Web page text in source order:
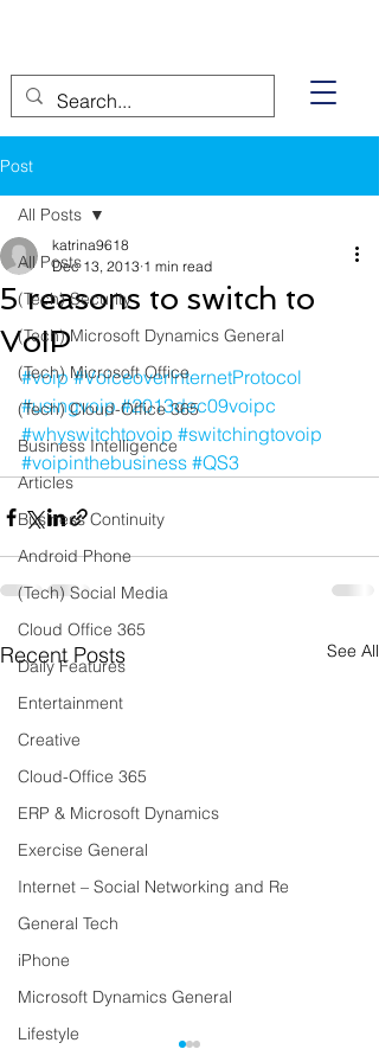
Post
All Posts
(Tech) Security
(Tech) Microsoft Dynamics General
(Tech) Microsoft Office
(Tech) Cloud-Office 365
Business Intelligence
Articles
Business Continuity
Android Phone
(Tech) Social Media
Cloud Office 365
Daily Features
Entertainment
Creative
Cloud-Office 365
ERP & Microsoft Dynamics
Exercise General
Internet – Social Networking and Re
General Tech
iPhone
Microsoft Dynamics General
Lifestyle
All Posts
5 reasons to switch to
VoIP
katrina9618
Dec 13, 2013 1 min read
#voip #VoiceoverInternetProtocol
#usingvoip #2013dec09voipc
#whyswitchtovoip #switchingtovoip
#voipinthebusiness #QS3
Recent Posts See All